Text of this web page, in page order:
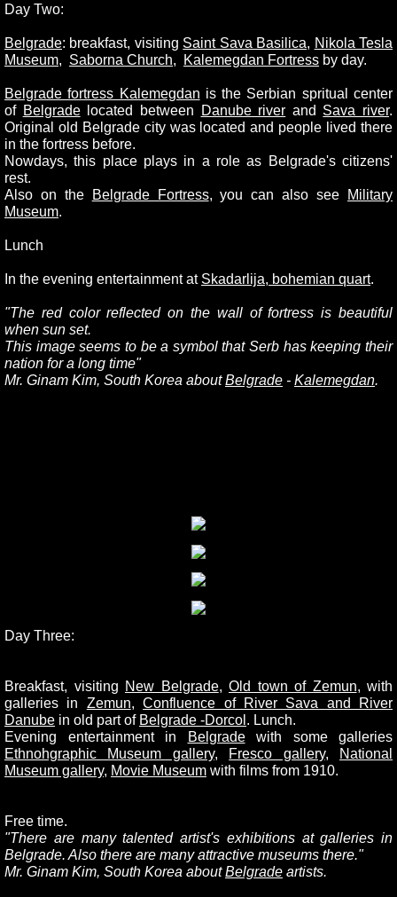
Day Two:
Belgrade: breakfast, visiting Saint Sava Basilica, Nikola Tesla
Museum, Saborna Church, Kalemegdan Fortress by day.
Belgrade fortress Kalemegdan is the Serbian spritual center
of Belgradelocated between Danube river and Sava river.
Original old Belgrade city was located and people lived there
in the fortress before.
Nowdays, this place plays in a role as Belgrade's citizens'
rest.
Also on the
Belgrade Fortress, you can also see
Military
Museum.
Lunch
In the evening entertainment at Skadarlija, bohemian quart.
"The red color reflected on the wall of fortress is beautiful
when sun set.
This image seems to be a symbol that Serb has keeping their
nation for a long time"
Mr. Ginam Kim, South Korea aboutBelgrade - Kalemegdan.
Day Three:
Breakfast, visiting New Belgrade, Old town of Zemun, with
galleries in Zemun,Confluence of River Sava and River
Danube in old part of Belgrade -Dorcol . Lunch.
Evening entertainment in
Belgradewith some galleries
Ethnohgraphic Museum gallery, Fresco gallery,
National
Museum gallery, Movie Museum with films from 1910.
Free time.
"There are many talented artist's exhibitions at galleries in
Belgrade. Also there are many attractive museums there."
Mr. Ginam Kim, South Korea aboutBelgrade artists.